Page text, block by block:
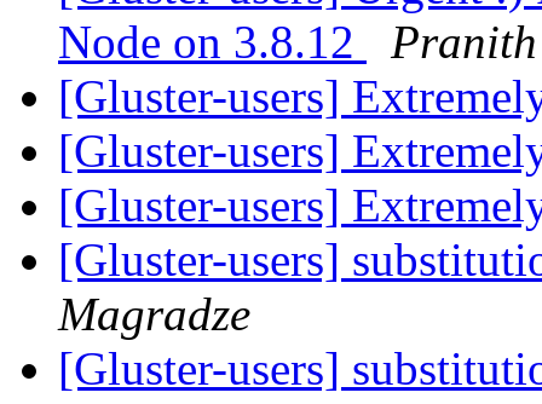
Node on 3.8.12
[Gluster-users]
[Gluster-users]
[Gluster-users]
[Gluster-users]
Magradze
[Gluster-users]